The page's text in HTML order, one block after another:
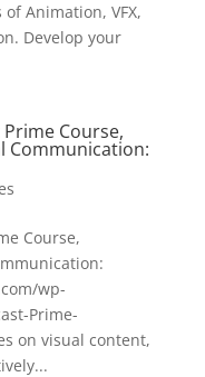
Animation, VFX,
Develop your
Course,
Communication:
Course,
wp-
Prime-
on visual content,